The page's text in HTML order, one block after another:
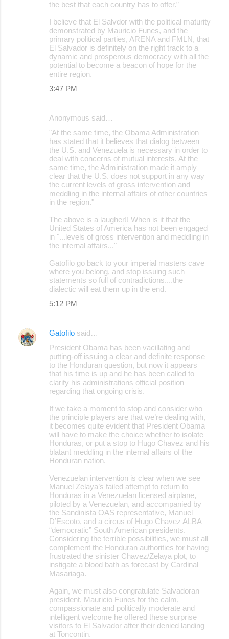
the best that each country has to offer.”
I believe that El Salvdor with the political maturity
demonstrated by Mauricio Funes, and the
primary political parties, ARENA and FMLN, that
El Salvador is definitely on the right track to a
dynamic and prosperous democracy with all the
potential to become a beacon of hope for the
entire region.
3:47 PM
Anonymous said…
"At the same time, the Obama Administration
has stated that it believes that dialog between
the U.S. and Venezuela is necessary in order to
deal with concerns of mutual interests. At the
same time, the Administration made it amply
clear that the U.S. does not support in any way
the current levels of gross intervention and
meddling in the internal affairs of other countries
in the region."
The above is a laugher!! When is it that the
United States of America has not been engaged
in "...levels of gross intervention and meddling in
the internal affairs..."
Gatofilo go back to your imperial masters cave
where you belong, and stop issuing such
statements so full of contradictions....the
dialectic will eat them up in the end.
5:12 PM
Gatofilo said…
President Obama has been vacillating and
putting-off issuing a clear and definite response
to the Honduran question, but now it appears
that his time is up and he has been called to
clarify his administrations official position
regarding that ongoing crisis.
If we take a moment to stop and consider who
the principle players are that we’re dealing with,
it becomes quite evident that President Obama
will have to make the choice whether to isolate
Honduras, or put a stop to Hugo Chavez and his
blatant meddling in the internal affairs of the
Honduran nation.
Venezuelan intervention is clear when we see
Manuel Zelaya’s failed attempt to return to
Honduras in a Venezuelan licensed airplane,
piloted by a Venezuelan, and accompanied by
the Sandinista OAS representative, Manuel
D’Escoto, and a circus of Hugo Chavez ALBA
“democratic” South American presidents.
Considering the terrible possibilities, we must all
complement the Honduran authorities for having
frustrated the sinister Chavez/Zelaya plot, to
instigate a blood bath as forecast by Cardinal
Masariaga.
Again, we must also congratulate Salvadoran
president, Mauricio Funes for the calm,
compassionate and politically moderate and
intelligent welcome he offered these surprise
visitors to El Salvador after their denied landing
at Toncontin.